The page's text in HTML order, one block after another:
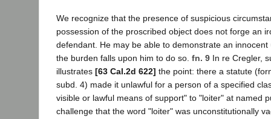
We recognize that the presence of suspicious
possession of the proscribed object does not forge an
defendant. He may be able to demonstrate an
the burden falls upon him to do so. fn. 9 In re Cregler,
illustrates [63 Cal.2d 622] the point: there a statute
subd. 4) made it unlawful for a person of a specified
visible or lawful means of support" to "loiter" at named
challenge that the word "loiter" was unconstitutionally